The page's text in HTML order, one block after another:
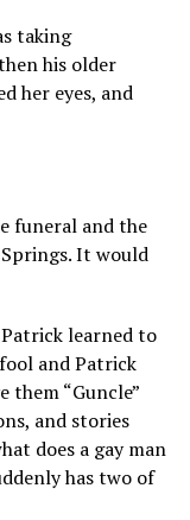
taking
his older
her eyes, and
funeral and the
It would
learned to
and Patrick
them “Guncle”
and stories
does a gay man
has two of